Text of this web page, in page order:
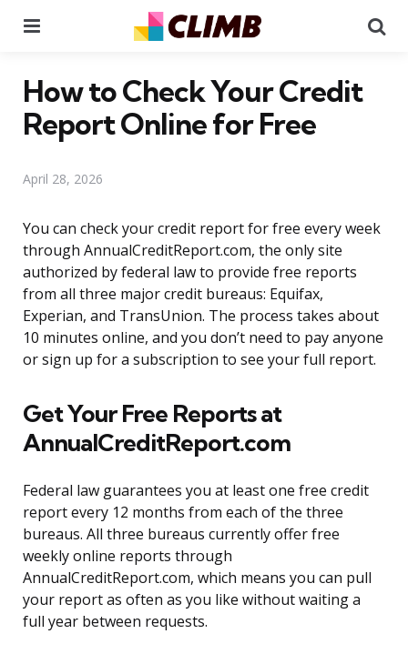
How to Check Your Credit
Report Online for Free
April 28, 2026
You can check your credit report for free every week
through AnnualCreditReport.com, the only site
authorized by federal law to provide free reports
from all three major credit bureaus: Equifax,
Experian, and TransUnion. The process takes about
10 minutes online, and you don’t need to pay anyone
or sign up for a subscription to see your full report.
Get Your Free Reports at
AnnualCreditReport.com
Federal law guarantees you at least one free credit
report every 12 months from each of the three
bureaus. All three bureaus currently offer free
weekly online reports through
AnnualCreditReport.com, which means you can pull
your report as often as you like without waiting a
full year between requests.